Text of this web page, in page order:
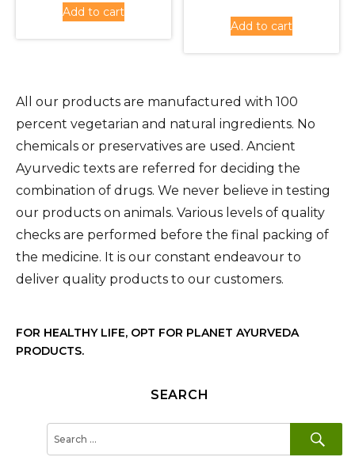
Rs.380.00.
Add to cart
Add to cart
All our products are manufactured with 100
percent vegetarian and natural ingredients. No
chemicals or preservatives are used. Ancient
Ayurvedic texts are referred for deciding the
combination of drugs. We never believe in testing
our products on animals. Various levels of quality
checks are performed before the final packing of
the medicine. It is our constant endeavour to
deliver quality products to our customers.
FOR HEALTHY LIFE, OPT FOR PLANET AYURVEDA
PRODUCTS.
SEARCH
for: